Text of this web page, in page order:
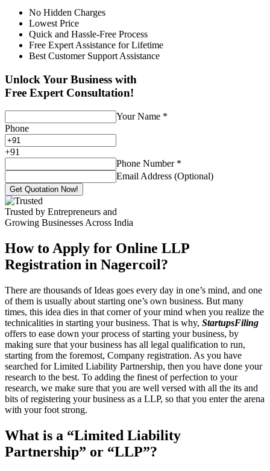
No Hidden Charges
Lowest Price
Quick and Hassle-Free Process
Free Expert Assistance for Lifetime
Best Customer Support Assistance
Unlock Your Business with
Free Expert Consultation!
Your Name *
Phone
+91
Phone Number *
Email Address (Optional)
Get Quotation Now!
Trusted by Entrepreneurs and
Growing Businesses Across India
How to Apply for Online LLP
Registration in Nagercoil?
There are thousands of Ideas goes every day in one’s mind, and one
of them is usually about starting one’s own business. But many
times, this idea dies in that corner of your mind when you realize the
technicalities in starting your business. That is why, StartupsFiling
offers to ease down your process of starting your business, by
making sure that your business has all legal qualification to run,
starting from the foremost, Company registration. As you have
searched for Limited Liability Partnership, then you have done your
research to the best. To adding the finest of perfection to your
research, we make sure that you are well versed with all the its and
bits of registering your business as a LLP, so that you enter the arena
with your foot strong.
What is a “Limited Liability
Partnership” or “LLP”?